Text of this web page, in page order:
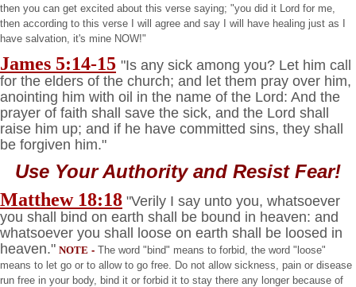
then you can get excited about this verse saying; "you did it Lord for me,
then according to this verse I will agree and say I will have healing just as I
have salvation, it's mine NOW!"
James 5:14-15 "Is any sick among you? Let him call
for the elders of the church; and let them pray over him,
anointing him with oil in the name of the Lord: And the
prayer of faith shall save the sick, and the Lord shall
raise him up; and if he have committed sins, they shall
be forgiven him."
Use Your Authority and Resist Fear!
Matthew 18:18 "Verily I say unto you, whatsoever
you shall bind on earth shall be bound in heaven: and
whatsoever you shall loose on earth shall be loosed in
heaven." NOTE - The word "bind" means to forbid, the word "loose"
means to let go or to allow to go free. Do not allow sickness, pain or disease
run free in your body, bind it or forbid it to stay there any longer because of